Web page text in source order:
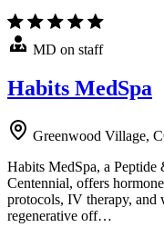
MD on staff
Habits MedSpa
Greenwood Village,
Habits MedSpa, a
Centennial, offers
protocols, IV therapy, and
regenerative off…